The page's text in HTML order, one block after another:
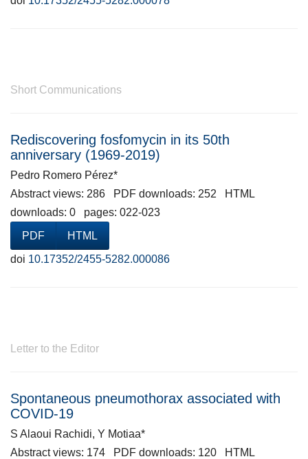
Short Communications
Rediscovering fosfomycin in its 50th
anniversary (1969-2019)
Pedro Romero Pérez*
Abstract views: 286 PDF downloads: 252 HTML
downloads: 0 pages: 022-023
PDF
HTML
doi 10.17352/2455-5282.000086
Letter to the Editor
Spontaneous pneumothorax associated with
COVID-19
S Alaoui Rachidi, Y Motiaa*
Abstract views: 174 PDF downloads: 120 HTML